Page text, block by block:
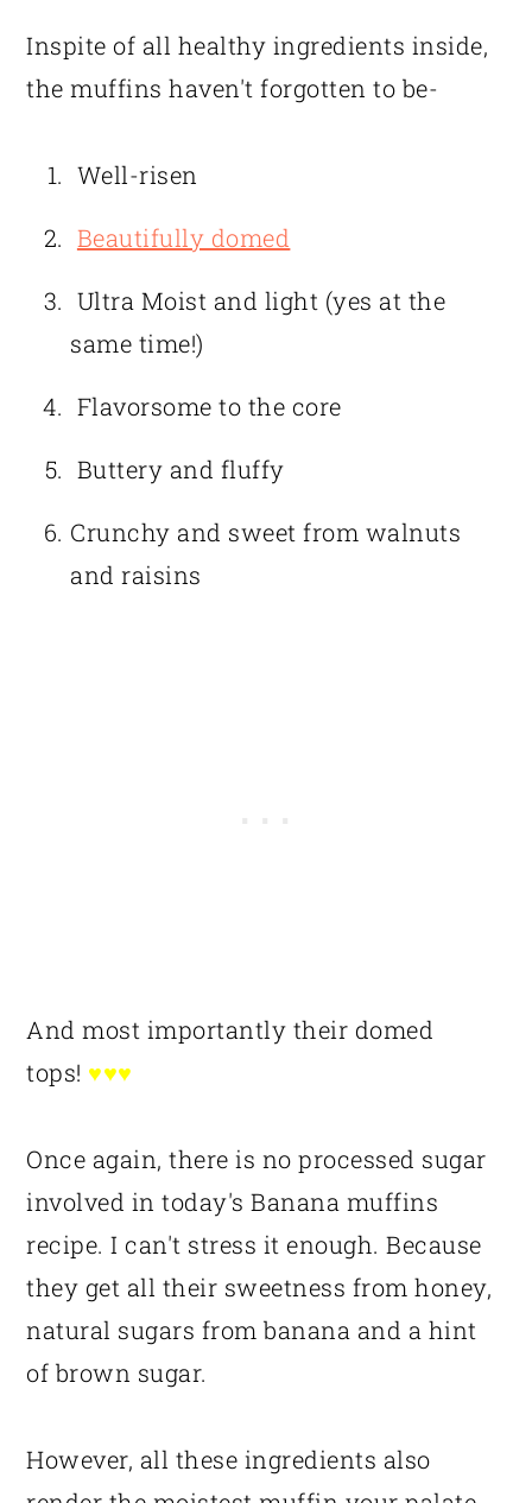
Inspite of all healthy ingredients inside,
the muffins haven't forgotten to be-
Well-risen
Beautifully domed
Ultra Moist and light (yes at the
same time!)
Flavorsome to the core
Buttery and fluffy
Crunchy and sweet from walnuts
and raisins
And most importantly their domed
tops! ♥♥♥
Once again, there is no processed sugar
involved in today's Banana muffins
recipe. I can't stress it enough. Because
they get all their sweetness from honey,
natural sugars from banana and a hint
of brown sugar.
However, all these ingredients also